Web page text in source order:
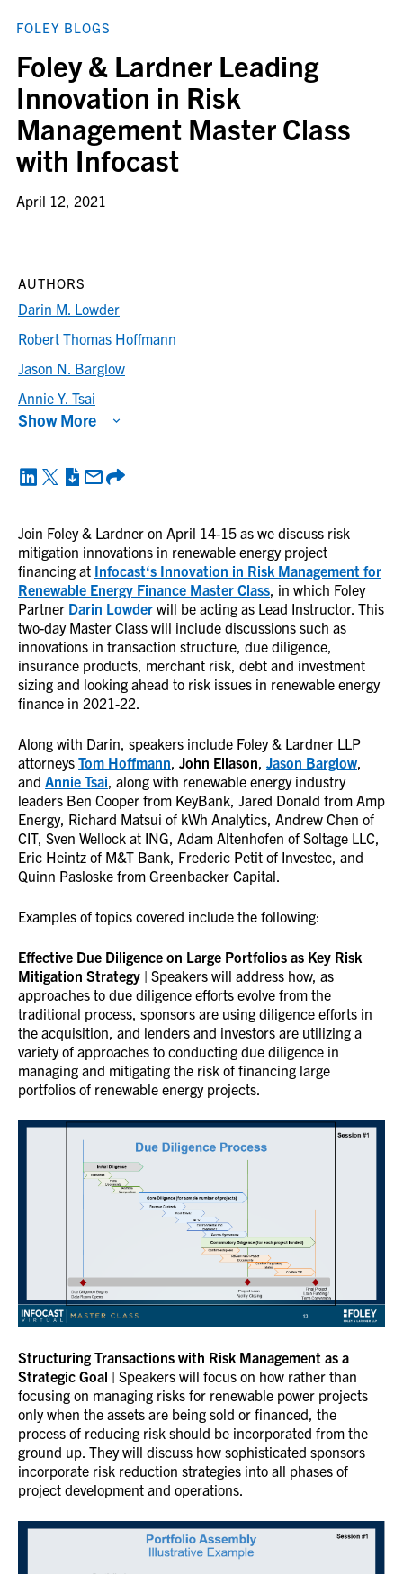
FOLEY BLOGS
Foley & Lardner Leading
Innovation in Risk
Management Master Class
with Infocast
April 12, 2021
Join Foley & Lardner on April 14-15 as we discuss risk
mitigation innovations in renewable energy project
financing at Infocast‘s Innovation in Risk Management for
Renewable Energy Finance Master Class, in which Foley
Partner Darin Lowder will be acting as Lead Instructor. This
two-day Master Class will include discussions such as
innovations in transaction structure, due diligence,
insurance products, merchant risk, debt and investment
sizing and looking ahead to risk issues in renewable energy
finance in 2021-22.
Along with Darin, speakers include Foley & Lardner LLP
attorneys Tom Hoffmann, John Eliason, Jason Barglow,
and Annie Tsai, along with renewable energy industry
leaders Ben Cooper from KeyBank, Jared Donald from Amp
Energy, Richard Matsui of kWh Analytics, Andrew Chen of
CIT, Sven Wellock at ING, Adam Altenhofen of Soltage LLC,
Eric Heintz of M&T Bank, Frederic Petit of Investec, and
Quinn Pasloske from Greenbacker Capital.
Examples of topics covered include the following:
Effective Due Diligence on Large Portfolios as Key Risk
Mitigation Strategy | Speakers will address how, as
approaches to due diligence efforts evolve from the
traditional process, sponsors are using diligence efforts in
the acquisition, and lenders and investors are utilizing a
variety of approaches to conducting due diligence in
managing and mitigating the risk of financing large
portfolios of renewable energy projects.
Structuring Transactions with Risk Management as a
Strategic Goal | Speakers will focus on how rather than
focusing on managing risks for renewable power projects
only when the assets are being sold or financed, the
process of reducing risk should be incorporated from the
ground up. They will discuss how sophisticated sponsors
incorporate risk reduction strategies into all phases of
project development and operations.
AUTHORS
Darin M. Lowder
Robert Thomas Hoffmann
Jason N. Barglow
Annie Y. Tsai
Show More